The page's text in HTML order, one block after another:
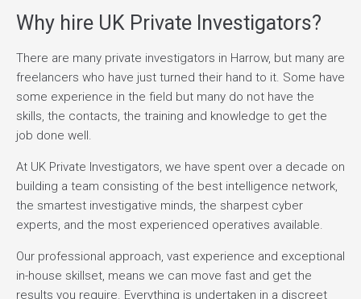
Why hire UK Private Investigators?
There are many private investigators in Harrow, but many are
freelancers who have just turned their hand to it. Some have
some experience in the field but many do not have the
skills, the contacts, the training and knowledge to get the
job done well.
At UK Private Investigators, we have spent over a decade on
building a team consisting of the best intelligence network,
the smartest investigative minds, the sharpest cyber
experts, and the most experienced operatives available.
Our professional approach, vast experience and exceptional
in-house skillset, means we can move fast and get the
results you require. Everything is undertaken in a discreet